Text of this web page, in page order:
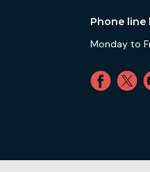
Phone line
Monday to